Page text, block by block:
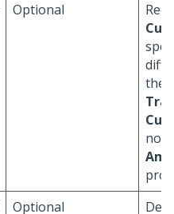
Optional
the
no
Optional